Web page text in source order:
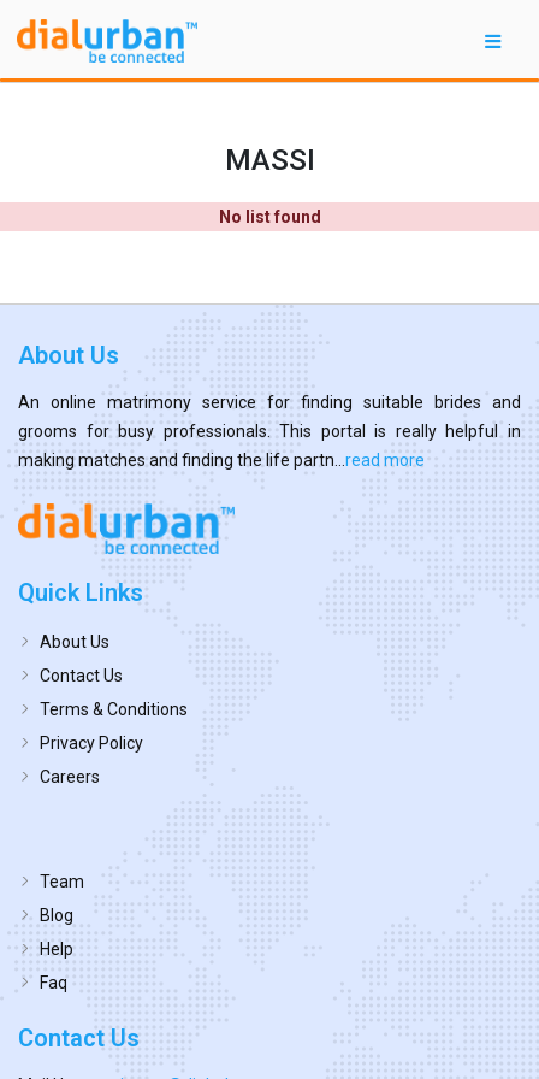
MASSI
No list found
About Us
An online matrimony service for finding suitable brides and
grooms for busy professionals. This portal is really helpful in
making matches and finding the life partn... read more
Quick Links
About Us
Contact Us
Terms & Conditions
Privacy Policy
Careers
Team
Blog
Help
Faq
Contact Us